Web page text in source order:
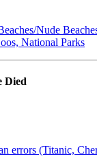
Nude
National Parks
Died
errors (Titanic,